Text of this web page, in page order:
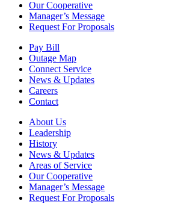
Our Cooperative
Manager’s Message
Request For Proposals
Pay Bill
Outage Map
Connect Service
News & Updates
Careers
Contact
About Us
Leadership
History
News & Updates
Areas of Service
Our Cooperative
Manager’s Message
Request For Proposals